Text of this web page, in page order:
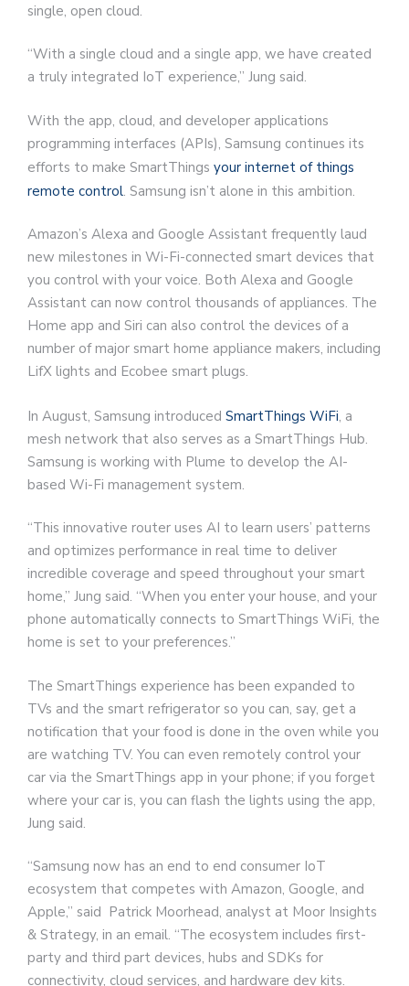
single, open cloud.
“With a single cloud and a single app, we have created
a truly integrated IoT experience,” Jung said.
With the app, cloud, and developer applications
programming interfaces (APIs), Samsung continues its
efforts to make SmartThings your internet of things
remote control. Samsung isn’t alone in this ambition.
Amazon’s Alexa and Google Assistant frequently laud
new milestones in Wi-Fi-connected smart devices that
you control with your voice. Both Alexa and Google
Assistant can now control thousands of appliances. The
Home app and Siri can also control the devices of a
number of major smart home appliance makers, including
LifX lights and Ecobee smart plugs.
In August, Samsung introduced SmartThings WiFi, a
mesh network that also serves as a SmartThings Hub.
Samsung is working with Plume to develop the AI-
based Wi-Fi management system.
“This innovative router uses AI to learn users’ patterns
and optimizes performance in real time to deliver
incredible coverage and speed throughout your smart
home,” Jung said. “When you enter your house, and your
phone automatically connects to SmartThings WiFi, the
home is set to your preferences.”
The SmartThings experience has been expanded to
TVs and the smart refrigerator so you can, say, get a
notification that your food is done in the oven while you
are watching TV. You can even remotely control your
car via the SmartThings app in your phone; if you forget
where your car is, you can flash the lights using the app,
Jung said.
“Samsung now has an end to end consumer IoT
ecosystem that competes with Amazon, Google, and
Apple,” said Patrick Moorhead, analyst at Moor Insights
& Strategy, in an email. “The ecosystem includes first-
party and third part devices, hubs and SDKs for
connectivity, cloud services, and hardware dev kits.